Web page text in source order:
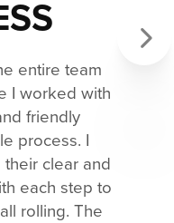
entire team
I worked with
friendly
process. I
clear and
each step to
rolling. The